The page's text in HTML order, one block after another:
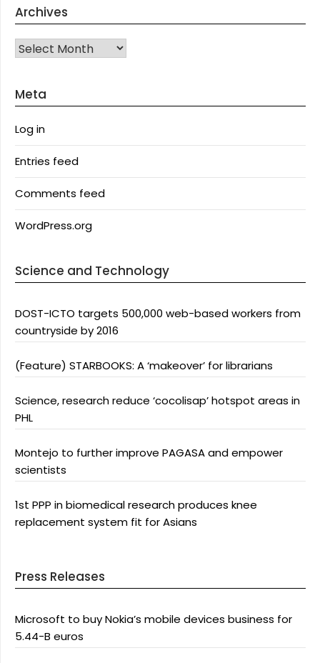
Archives
Archives
Meta
Log in
Entries feed
Comments feed
WordPress.org
Science and Technology
DOST-ICTO targets 500,000 web-based workers from
countryside by 2016
(Feature) STARBOOKS: A ‘makeover’ for librarians
Science, research reduce ‘cocolisap’ hotspot areas in
PHL
Montejo to further improve PAGASA and empower
scientists
1st PPP in biomedical research produces knee
replacement system fit for Asians
Press Releases
Microsoft to buy Nokia’s mobile devices business for
5.44-B euros